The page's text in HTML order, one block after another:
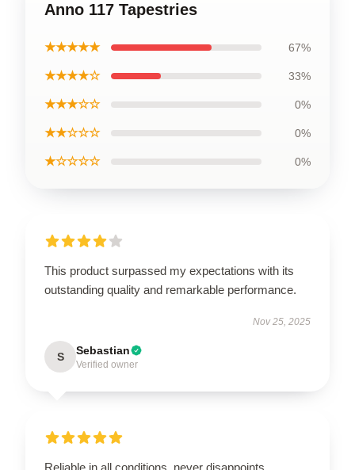
Anno 117 Tapestries
★★★★★ 67%
★★★★☆ 33%
★★★☆☆ 0%
★★☆☆☆ 0%
★☆☆☆☆ 0%
This product surpassed my expectations with its
outstanding quality and remarkable performance.
Nov 25, 2025
S Sebastian
Verified owner
Reliable in all conditions, never disappoints.